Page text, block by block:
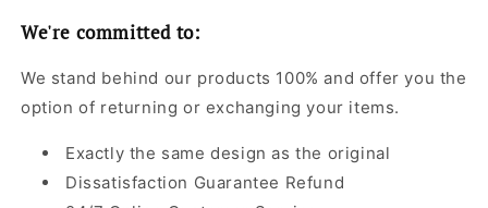
We're committed to:
We stand behind our products 100% and offer you the
option of returning or exchanging your items.
Exactly the same design as the original
Dissatisfaction Guarantee Refund